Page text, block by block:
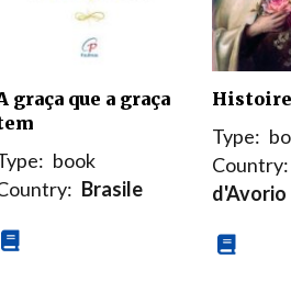
graça que a graça
book
Brasile
Histoire
Type:
Country:
d'Avorio